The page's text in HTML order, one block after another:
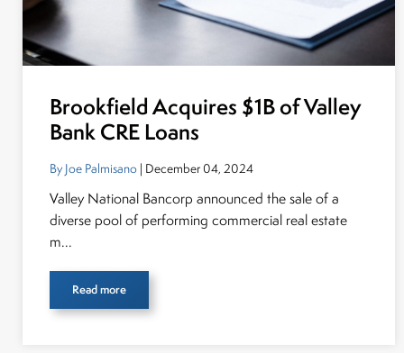
Brookfield Acquires $1B of Valley
Bank CRE Loans
By Joe Palmisano | December 04, 2024
Valley National Bancorp announced the sale of a
diverse pool of performing commercial real estate
m...
Read more